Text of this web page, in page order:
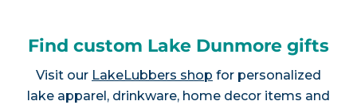
Find custom Lake Dunmore gifts
Visit our LakeLubbers shop for personalized
lake apparel, drinkware, home decor items and